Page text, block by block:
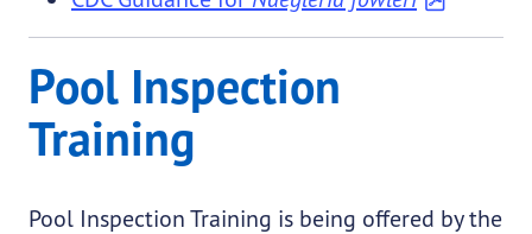
Pool Inspection
Training
Pool Inspection Training is being offered by the